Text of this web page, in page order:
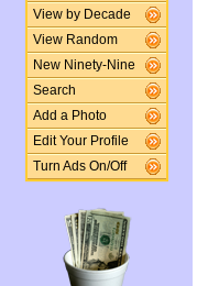
View by Decade
View Random
New Ninety-Nine
Search
Add a Photo
Edit Your Profile
Turn Ads On/Off